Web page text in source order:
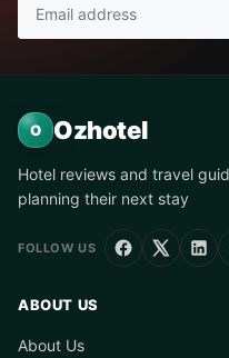
O Ozhotel
Hotel reviews and travel
planning their next stay
FOLLOW US
ABOUT US
About Us